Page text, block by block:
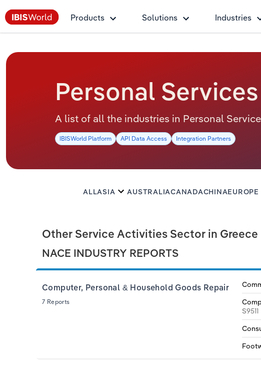
Products Solutions Industries
Personal
A list of all the industries in Personal
IBISWorld Platform API Data Access Integration Partners
ALLASIA AUSTRALIACANADACHINAEUROPE
Other Service Activities Sector in Greece
NACE INDUSTRY REPORTS
Computer, Personal & Household Goods Repair
7 Reports
S9511